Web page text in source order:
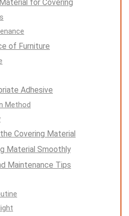
for Covering
of Furniture
Adhesive
Method
Covering Material
Material Smoothly
Maintenance Tips